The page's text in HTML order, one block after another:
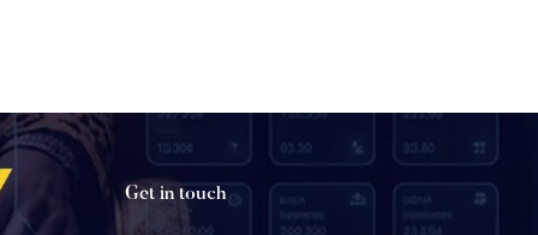
Get in touch